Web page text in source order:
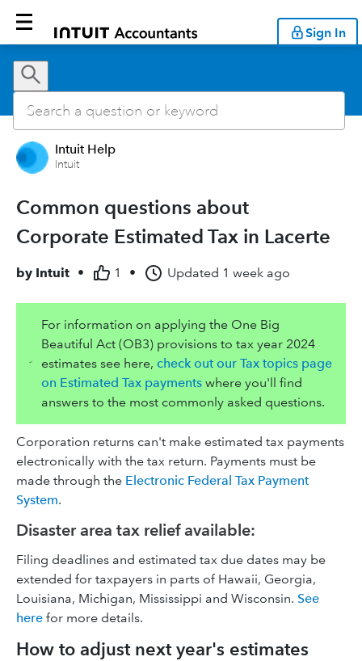
Sign In
Intuit Help
Intuit
Common questions about
Corporate Estimated Tax in Lacerte
by Intuit • 1 • Updated 1 week ago
For information on applying the One Big
Beautiful Act (OB3) provisions to tax year 2024
estimates see here,check out our Tax topics page
on Estimated Tax payments where you'll find
answers to the most commonly asked questions.
Corporation returns can't make estimated tax payments
electronically with the tax return. Payments must be
made through the Electronic Federal Tax Payment
System.
Disaster area tax relief available:
Filing deadlines and estimated tax due dates may be
extended for taxpayers in parts of Hawaii, Georgia,
Louisiana, Michigan, Mississippi and Wisconsin. See
here for more details.
How to adjust next year's estimates